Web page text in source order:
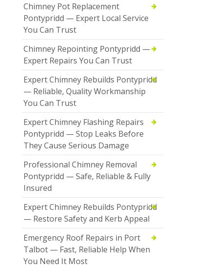
Chimney Pot Replacement
Pontypridd — Expert Local Service
You Can Trust
Chimney Repointing Pontypridd —
Expert Repairs You Can Trust
Expert Chimney Rebuilds Pontypridd
— Reliable, Quality Workmanship
You Can Trust
Expert Chimney Flashing Repairs
Pontypridd — Stop Leaks Before
They Cause Serious Damage
Professional Chimney Removal
Pontypridd — Safe, Reliable & Fully
Insured
Expert Chimney Rebuilds Pontypridd
— Restore Safety and Kerb Appeal
Emergency Roof Repairs in Port
Talbot — Fast, Reliable Help When
You Need It Most